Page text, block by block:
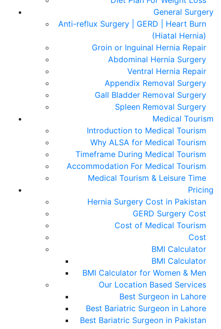
General Surgery
Anti-reflux Surgery | GERD | Heart Burn
(Hiatal Hernia)
Groin or Inguinal Hernia Repair
Abdominal Hernia Surgery
Ventral Hernia Repair
Appendix Removal Surgery
Gall Bladder Removal Surgery
Spleen Removal Surgery
Medical Tourism
Introduction to Medical Tourism
Why ALSA for Medical Tourism
Timeframe During Medical Tourism
Accommodation For Medical Tourism
Medical Tourism & Leisure Time
Pricing
Hernia Surgery Cost in Pakistan
GERD Surgery Cost
Cost of Medical Tourism
Cost
BMI Calculator
BMI Calculator
BMI Calculator for Women & Men
Our Location Based Services
Best Surgeon in Lahore
Best Bariatric Surgeon in Lahore
Best Bariatric Surgeon in Pakistan